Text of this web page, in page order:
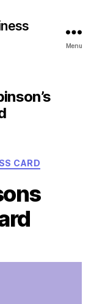
Menu
CARD